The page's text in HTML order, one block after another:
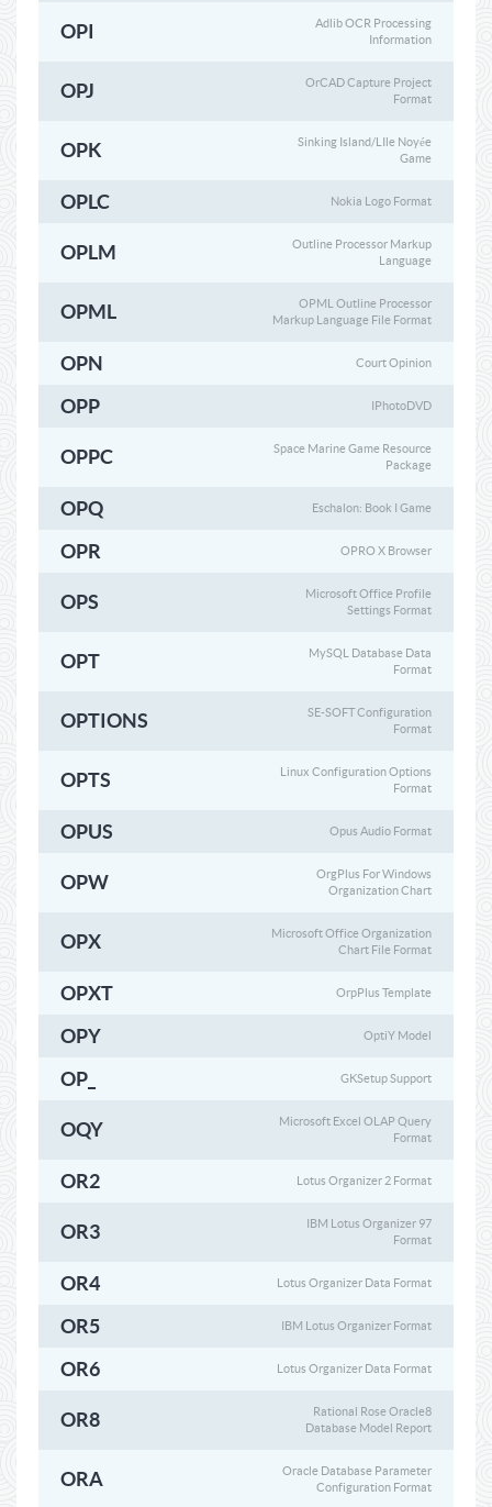
OPI
Adlib OCR Processing
Information
OPJ
OrCAD Capture Project
Format
OPK
Sinking Island/LIle Noyée
Game
OPLC Nokia Logo Format
OPLM
Outline Processor Markup
Language
OPML
OPML Outline Processor
Markup Language File Format
OPN Court Opinion
OPP IPhotoDVD
OPPC
Space Marine Game Resource
Package
OPQ Eschalon: Book I Game
OPR OPRO X Browser
OPS
Microsoft Office Profile
Settings Format
OPT
MySQL Database Data
Format
OPTIONS
SE-SOFT Configuration
Format
OPTS
Linux Configuration Options
Format
OPUS Opus Audio Format
OPW
OrgPlus For Windows
Organization Chart
OPX
Microsoft Office Organization
Chart File Format
OPXT OrpPlus Template
OPY OptiY Model
OP_ GKSetup Support
OQY
Microsoft Excel OLAP Query
Format
OR2 Lotus Organizer 2 Format
OR3
IBM Lotus Organizer 97
Format
OR4 Lotus Organizer Data Format
OR5 IBM Lotus Organizer Format
OR6 Lotus Organizer Data Format
OR8
Rational Rose Oracle8
Database Model Report
ORA
Oracle Database Parameter
Configuration Format